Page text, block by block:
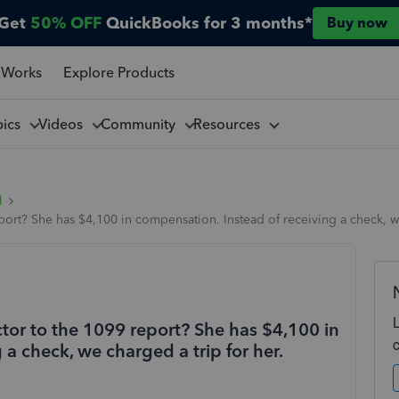
50% OFF QuickBooks for 3 months* Buy now
Explore Products
Videos Community Resources
She has $4,100 in compensation. Instead of receiving a check,
to the 1099 report? She has $4,100 in
check, we charged a trip for her.